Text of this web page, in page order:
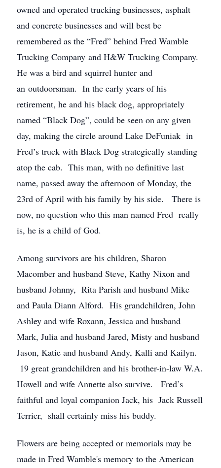
owned and operated trucking businesses, asphalt
and concrete businesses and will best be
remembered as the “Fred” behind Fred Wamble
Trucking Company and H&W Trucking Company.
He was a bird and squirrel hunter and
an outdoorsman. In the early years of his
retirement, he and his black dog, appropriately
named “Black Dog”, could be seen on any given
day, making the circle around Lake DeFuniak in
Fred’s truck with Black Dog strategically standing
atop the cab. This man, with no definitive last
name, passed away the afternoon of Monday, the
23rd of April with his family by his side. There is
now, no question who this man named Fred really
is, he is a child of God.
Among survivors are his children, Sharon
Macomber and husband Steve, Kathy Nixon and
husband Johnny, Rita Parish and husband Mike
and Paula Diann Alford. His grandchildren, John
Ashley and wife Roxann, Jessica and husband
Mark, Julia and husband Jared, Misty and husband
Jason, Katie and husband Andy, Kalli and Kailyn.
19 great grandchildren and his brother-in-law W.A.
Howell and wife Annette also survive. Fred’s
faithful and loyal companion Jack, his Jack Russell
Terrier, shall certainly miss his buddy.
Flowers are being accepted or memorials may be
made in Fred Wamble's memory to the American